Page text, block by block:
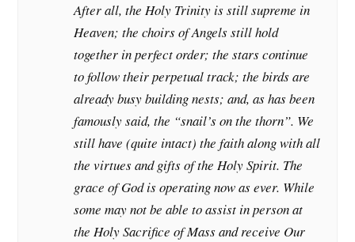
After all, the Holy Trinity is still supreme in
Heaven; the choirs of Angels still hold
together in perfect order; the stars continue
to follow their perpetual track; the birds are
already busy building nests; and, as has been
famously said, the “snail’s on the thorn”. We
still have (quite intact) the faith along with all
the virtues and gifts of the Holy Spirit. The
grace of God is operating now as ever. While
some may not be able to assist in person at
the Holy Sacrifice of Mass and receive Our